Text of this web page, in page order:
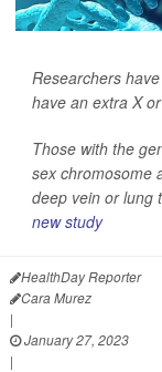
Researchers
have an extra X
Those with the
sex chromosome
deep vein or lung
new study
HealthDay Reporter
Cara Murez
|
January 27, 2023
|